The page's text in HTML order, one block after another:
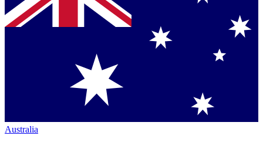
Australia